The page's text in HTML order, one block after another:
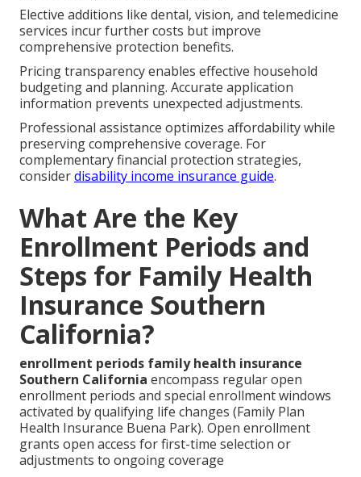
Elective additions like dental, vision, and telemedicine
services incur further costs but improve
comprehensive protection benefits.
Pricing transparency enables effective household
budgeting and planning. Accurate application
information prevents unexpected adjustments.
Professional assistance optimizes affordability while
preserving comprehensive coverage. For
complementary financial protection strategies,
considerdisability income insurance guide.
What Are the Key
Enrollment Periods and
Steps for Family Health
Insurance Southern
California?
enrollment periods family health insurance
Southern California encompass regular open
enrollment periods and special enrollment windows
activated by qualifying life changes (Family Plan
Health Insurance Buena Park). Open enrollment
grants open access for first-time selection or
adjustments to ongoing coverage